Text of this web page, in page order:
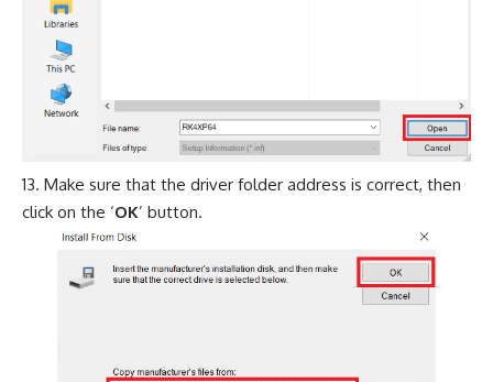
Make sure that the driver folder address is correct, then
click on the ‘OK’ button.